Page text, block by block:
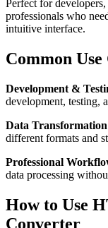
Perfect for
professionals who
intuitive interface.
Common Use
Development &
development, testing,
Data
different formats and
Professional
data processing
How to Use
Converter